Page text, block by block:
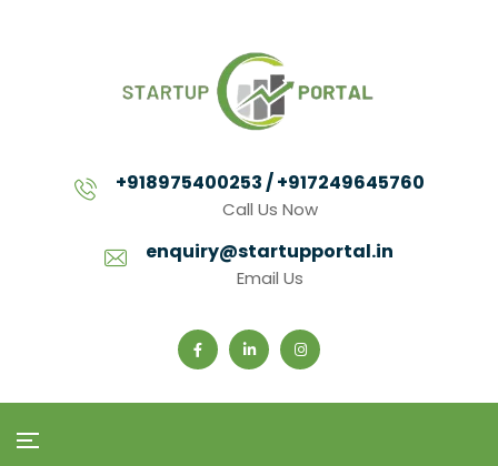
+918975400253 / +917249645760
Call Us Now
enquiry@startupportal.in
Email Us